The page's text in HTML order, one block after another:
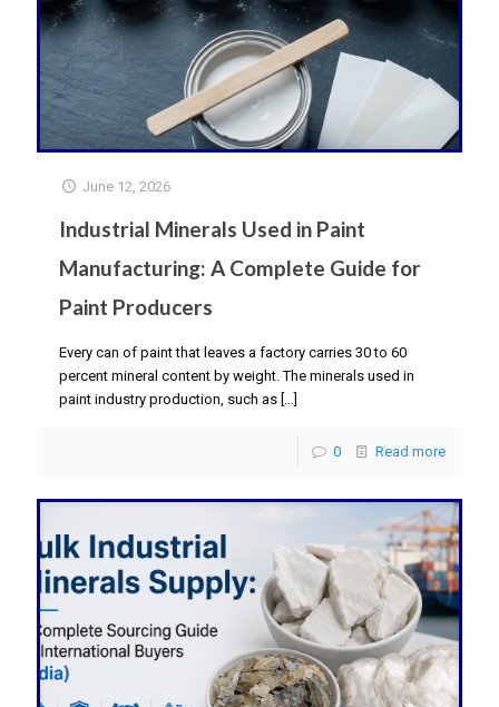
June 12, 2026
Industrial Minerals Used in Paint
Manufacturing: A Complete Guide for
Paint Producers
Every can of paint that leaves a factory carries 30 to 60
percent mineral content by weight. The minerals used in
paint industry production, such as
0 Read more